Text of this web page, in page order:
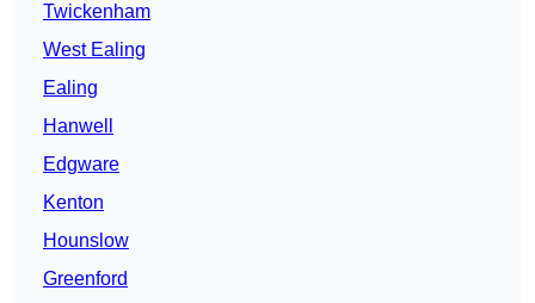
Twickenham
West Ealing
Ealing
Hanwell
Edgware
Kenton
Hounslow
Greenford